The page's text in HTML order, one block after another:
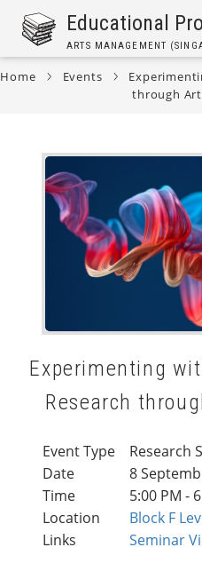
Skip
main
content
Educational
ARTS MANAGEMENT
Home Events
through
Experimenting
Research
Event Type
Research
Date
8
Time
5:00 PM -
Location
Block F
Links
Seminar